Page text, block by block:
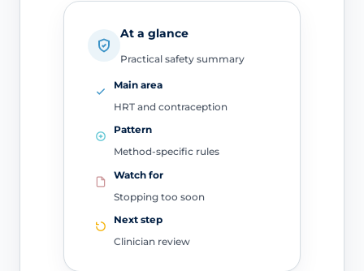
At a glance
Practical safety summary
Main area
HRT and contraception
Pattern
Method-specific rules
Watch for
Stopping too soon
Next step
Clinician review